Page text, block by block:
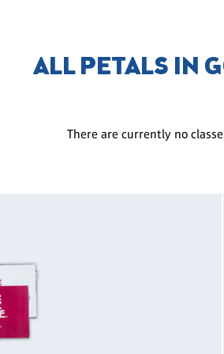
ALL PETALS IN
There are currently no